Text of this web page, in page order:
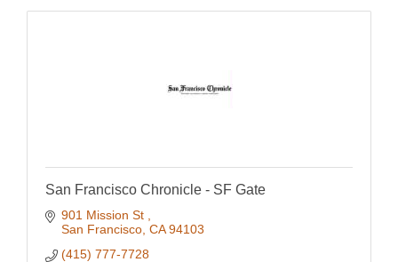
San Francisco Chronicle - SF Gate
901 Mission St
San Francisco CA 94103
(415) 777-7728